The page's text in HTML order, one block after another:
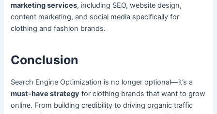
marketing services, including SEO, website design,
content marketing, and social media specifically for
clothing and fashion brands.
Conclusion
Search Engine Optimization is no longer optional—it’s a
must-have strategy for clothing brands that want to grow
online. From building credibility to driving organic traffic